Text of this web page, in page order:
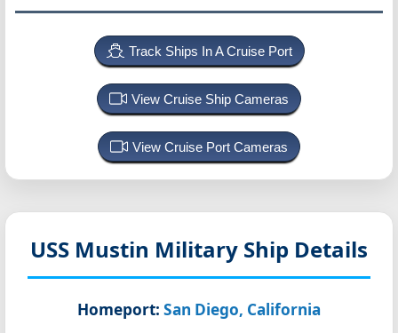
Track Ships In A Cruise Port
View Cruise Ship Cameras
View Cruise Port Cameras
USS Mustin Military Ship Details
Homeport: San Diego, California